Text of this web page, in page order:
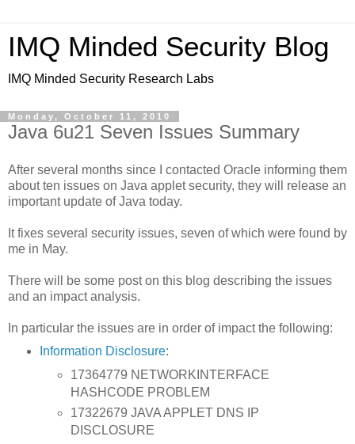
IMQ Minded Security Blog
IMQ Minded Security Research Labs
Monday, October 11, 2010
Java 6u21 Seven Issues Summary
After several months since I contacted Oracle informing them
about ten issues on Java applet security, they will release an
important update of Java today.
It fixes several security issues, seven of which were found by
me in May.
There will be some post on this blog describing the issues
and an impact analysis.
In particular the issues are in order of impact the following:
Information Disclosure:
17364779 NETWORKINTERFACE
HASHCODE PROBLEM
17322679 JAVA APPLET DNS IP
DISCLOSURE